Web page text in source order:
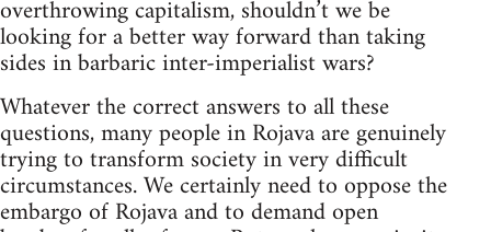
overthrowing capitalism, shouldn’t we be
looking for a better way forward than taking
sides in barbaric inter-imperialist wars?
Whatever the correct answers to all these
questions, many people in Rojava are genuinely
trying to transform society in very difficult
circumstances. We certainly need to oppose the
embargo of Rojava and to demand open